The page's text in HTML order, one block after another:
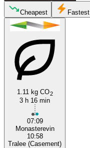
Tralee
Cheapest Fastest
1.11 kg CO2
3 h 16 min
07:09
Monasterevin
10:58
Tralee (Casement)